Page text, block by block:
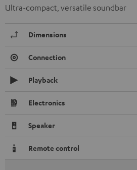
Ultra-compact, versatile soundbar
Dimensions
Connection
Playback
Electronics
Speaker
Remote control